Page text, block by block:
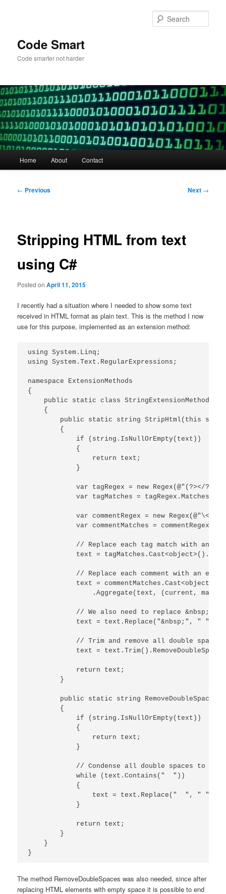
Code Smart
Code smarter not harder
Home About Contact
Post
← Previous Next →
Stripping HTML from text
using C#
Posted onApril 11, 2015
I recently had a situation where I needed to show some text
received in HTML format as plain text. This is the method I now
use for this purpose, implemented as an extension method:
using System.Linq;
using System.Text.RegularExpressions;
namespace ExtensionMethods
{
    public static class StringExtensionMethods
    {
public static string StripHtml(this
        {
            if (string.IsNullOrEmpty(text))
            {
                return text;
            }
var tagRegex = new Regex(@"(?></
var tagMatches =
var commentRegex = new Regex(@"\<![
var commentMatches =
// Replace each tag match with an
text =
// Replace each comment with an
            text = commentMatches.Cast<object>()
.Aggregate(text, (current,
// We also need to replace &nbsp; as
            text = text.Replace("&nbsp;", " ");
            // Trim and remove all double spaces:
text =
            return text;
        }
public static string
        {
            if (string.IsNullOrEmpty(text))
            {
                return text;
            }
// Condense all double spaces to a
            while (text.Contains("  "))
            {
                text = text.Replace("  ", " ");
            }
            return text;
        }
    }
The method RemoveDoubleSpaces was also needed, since after
replacing HTML elements with empty space it is possible to end